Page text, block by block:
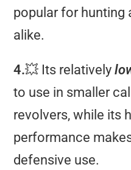
popular for hunting
alike.
4.💥 Its relatively
to use in smaller
revolvers, while its
performance
defensive use.